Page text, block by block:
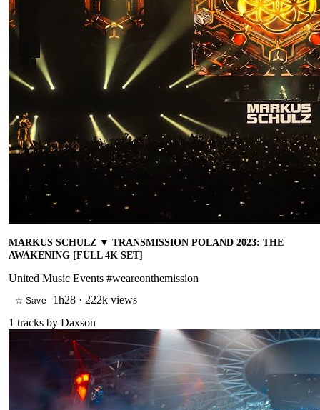
MARKUS SCHULZ ▼ TRANSMISSION POLAND 2023: THE
AWAKENING [FULL 4K SET]
United Music Events #weareonthemission
☆ Save 1h28 · 222k views
1 tracks by Daxson